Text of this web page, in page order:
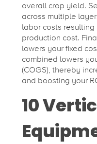
overall crop yield.
across multiple
labor costs
production cost.
lowers your fixed
combined lowers
(COGS), thereby
and boosting your
10